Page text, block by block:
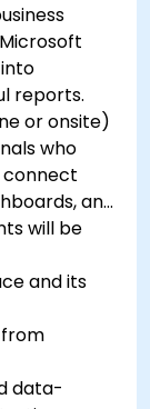
reports.
or onsite)
who
connect
and
will be
and its
data-